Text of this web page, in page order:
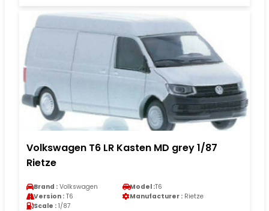
Volkswagen T6 LR Kasten MD grey 1/87
Rietze
Brand : Volkswagen Model :T6
Version : T6 Manufacturer : Rietze
Scale : 1/87